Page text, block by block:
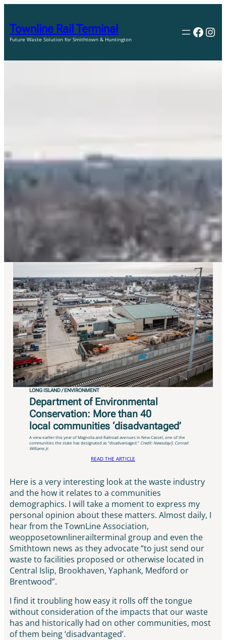
content
Townline Rail Terminal
Future Waste Solution for Smithtown & Huntington
The waste industry and
communities demographics…
LONG ISLAND / ENVIRONMENT
Department of Environmental
Conservation: More than 40
local communities ‘disadvantaged’
A view earlier this year of Magnolia and Railroad avenues in New Cassel, one of the
communities the state has designated as “disadvantaged.” Credit: Newsday/J. Conrad
Williams Jr.
READ THE ARTICLE
Here is a very interesting look at the waste industry
and the how it relates to a communities
demographics. I will take a moment to express my
personal opinion about these matters. Almost daily, I
hear from the TownLine Association,
weopposetownlinerailterminal group and even the
Smithtown news as they advocate “to just send our
waste to facilities proposed or otherwise located in
Central Islip, Brookhaven, Yaphank, Medford or
Brentwood”.
I find it troubling how easy it rolls off the tongue
without consideration of the impacts that our waste
has and historically had on other communities, most
of them being ‘disadvantaged’.